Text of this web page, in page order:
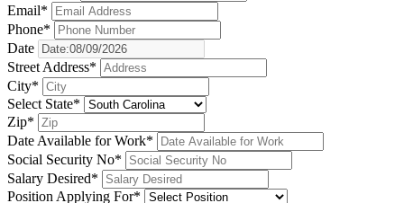
Email*
Phone*
Date
Street Address*
City*
Select State*
Zip*
Date Available for Work*
Social Security No*
Salary Desired*
Position Applying For*